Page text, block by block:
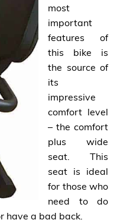
most
important
features of
this bike is
the source of
its
impressive
comfort level
– the comfort
plus wide
seat. This
seat is ideal
for those who
need to do
have a bad back.